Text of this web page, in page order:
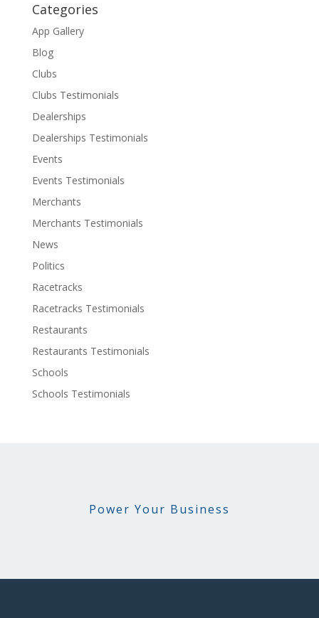
Categories
App Gallery
Blog
Clubs
Clubs Testimonials
Dealerships
Dealerships Testimonials
Events
Events Testimonials
Merchants
Merchants Testimonials
News
Politics
Racetracks
Racetracks Testimonials
Restaurants
Restaurants Testimonials
Schools
Schools Testimonials
Power Your Business